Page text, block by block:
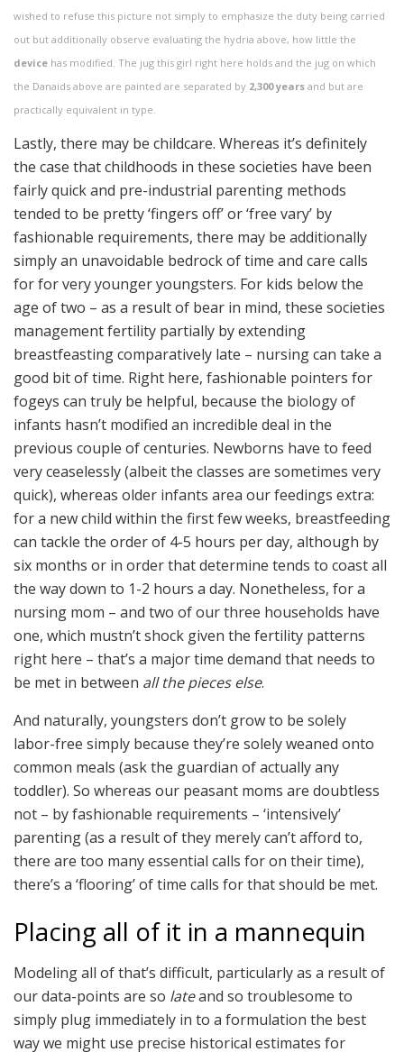
wished to refuse this picture not simply to emphasize the duty being carried
out but additionally observe evaluating the hydria above, how little the
device has modified. The jug this girl right here holds and the jug on which
the Danaids above are painted are separated by 2,300 years and but are
practically equivalent in type.
Lastly, there may be childcare. Whereas it’s definitely
the case that childhoods in these societies have been
fairly quick and pre-industrial parenting methods
tended to be pretty ‘fingers off’ or ‘free vary’ by
fashionable requirements, there may be additionally
simply an unavoidable bedrock of time and care calls
for for very younger youngsters. For kids below the
age of two – as a result of bear in mind, these societies
management fertility partially by extending
breastfeasting comparatively late – nursing can take a
good bit of time. Right here, fashionable pointers for
fogeys can truly be helpful, because the biology of
infants hasn’t modified an incredible deal in the
previous couple of centuries. Newborns have to feed
very ceaselessly (albeit the classes are sometimes very
quick), whereas older infants area our feedings extra:
for a new child within the first few weeks, breastfeeding
can tackle the order of 4-5 hours per day, although by
six months or in order that determine tends to coast all
the way down to 1-2 hours a day. Nonetheless, for a
nursing mom – and two of our three households have
one, which mustn’t shock given the fertility patterns
right here – that’s a major time demand that needs to
be met in between all the pieces else.
And naturally, youngsters don’t grow to be solely
labor-free simply because they’re solely weaned onto
common meals (ask the guardian of actually any
toddler). So whereas our peasant moms are doubtless
not – by fashionable requirements – ‘intensively’
parenting (as a result of they merely can’t afford to,
there are too many essential calls for on their time),
there’s a ‘flooring’ of time calls for that should be met.
Placing all of it in a mannequin
Modeling all of that’s difficult, particularly as a result of
our data-points are so lateand so troublesome to
simply plug immediately in to a formulation the best
way we might use precise historical estimates for